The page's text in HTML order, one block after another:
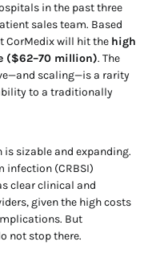
in the past three
sales team. Based
CorMedix will hit the high
($62–70 million). The
scaling—is a rarity
to a traditionally
is sizable and expanding.
infection (CRBSI)
clear clinical and
given the high costs
But
not stop there.